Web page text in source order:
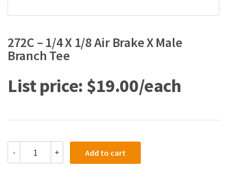
272C – 1/4 X 1/8 Air Brake X Male
Branch Tee
$19.00
-
1/4
+ Add to cart